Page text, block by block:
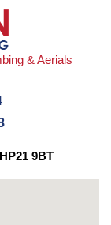
& Aerials
9BT